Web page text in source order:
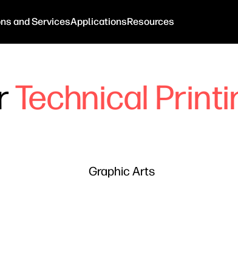
and ServicesApplicationsResources
Technical
Graphic Arts